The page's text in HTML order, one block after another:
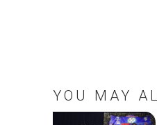
YOU MAY